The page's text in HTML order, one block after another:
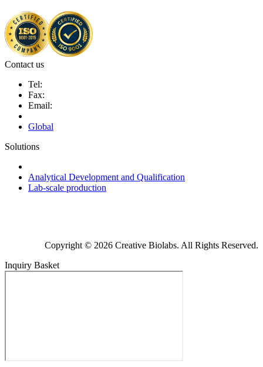
Contact us
Tel:
Fax:
Email:
Global
Solutions
Analytical Development and Qualification
Lab-scale production
Copyright © 2026 Creative Biolabs. All Rights Reserved.
Inquiry Basket